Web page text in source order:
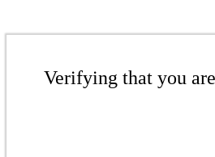
Verifying that you